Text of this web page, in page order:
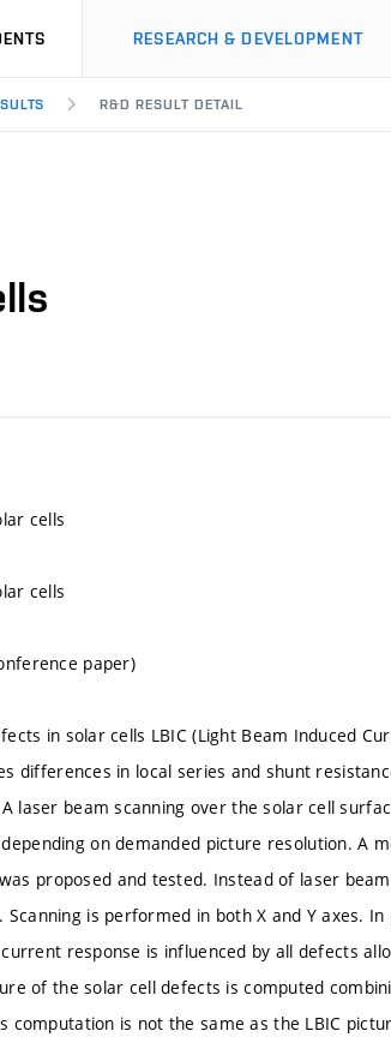
RESEARCH & DEVELOPMENT
R&D RESULT DETAIL
cells
cells
paper)
in solar cells LBIC (Light Beam Induced
differences in local series and shunt
laser beam scanning over the solar cell
on demanded picture resolution. A
proposed and tested. Instead of laser
Scanning is performed in both X and Y axes.
response is influenced by all defects
of the solar cell defects is computed
computation is not the same as the LBIC